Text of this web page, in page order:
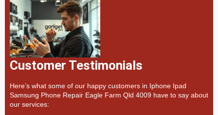
Customer Testimonials
Here’s what some of our happy customers in Iphone Ipad
Samsung Phone Repair Eagle Farm Qld 4009 have to say about
our services: